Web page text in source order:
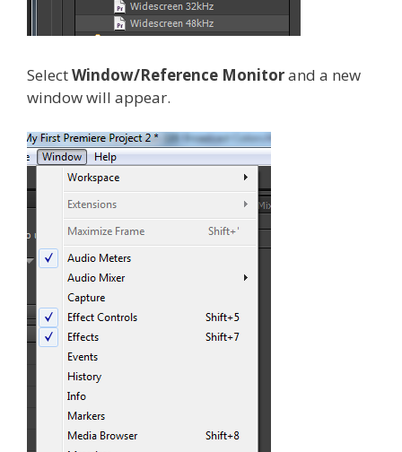
SelectWindow/Reference Monitorand a new
window will appear.